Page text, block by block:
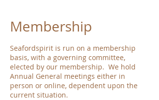
Membership
Seafordspirit is run on a membership
basis, with a governing committee,
elected by our membership. We hold
Annual General meetings either in
person or online, dependent upon the
current situation.